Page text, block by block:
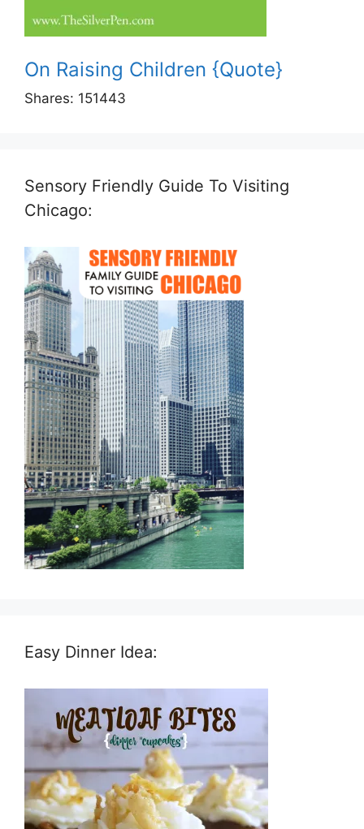
On Raising Children {Quote}
Shares: 151443
Sensory Friendly Guide To Visiting
Chicago:
Easy Dinner Idea: